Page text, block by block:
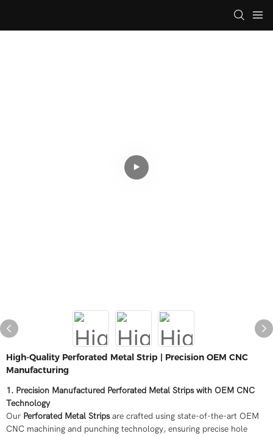
High-Quality Perforated Metal Strip | Precision OEM CNC
Manufacturing
1. Precision Manufactured Perforated Metal Strips with OEM CNC
Technology
Our Perforated Metal Stripsare crafted using state-of-the-art OEM
CNC machining and punching technology, ensuring precise hole